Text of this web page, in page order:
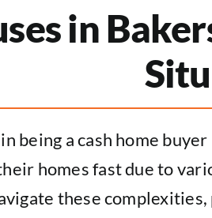
in
being a cash home
homes fast due to
these